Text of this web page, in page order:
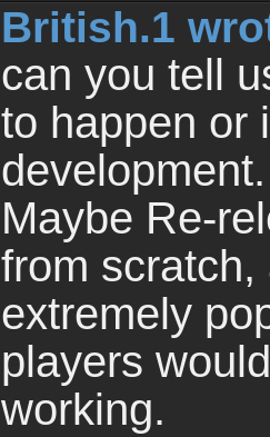
British.1
can you tell
to happen or
development.
Maybe Re-
from
extremely
players
working.